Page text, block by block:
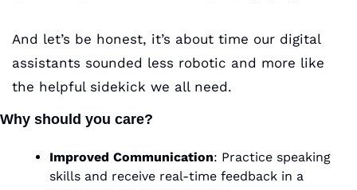
And let’s be honest, it’s about time our digital
assistants sounded less robotic and more like
the helpful sidekick we all need.
Why should you care?
Improved Communication: Practice speaking
skills and receive real-time feedback in a